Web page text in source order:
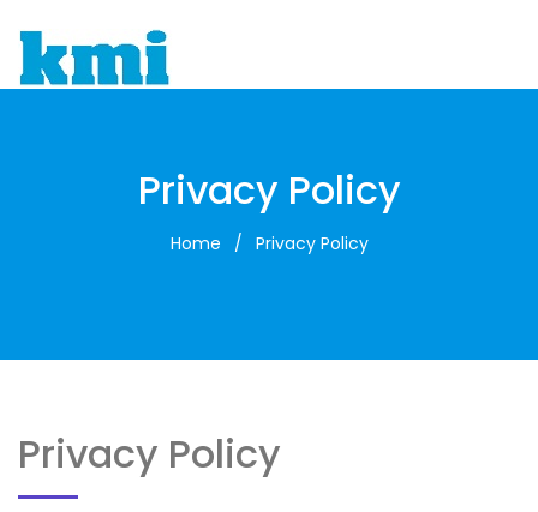
Privacy Policy
Home / Privacy Policy
Privacy Policy